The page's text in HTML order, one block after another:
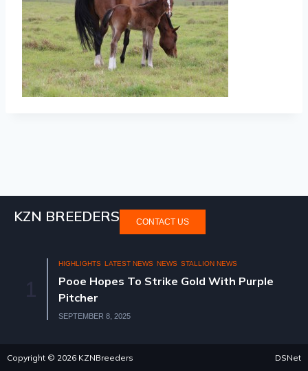
KZN BREEDERS CONTACT US
HIGHLIGHTS LATEST NEWS NEWS STALLION NEWS
Pooe Hopes To Strike Gold With Purple
Pitcher
SEPTEMBER 8, 2025
Copyright © 2026 KZNBreeders DSNet